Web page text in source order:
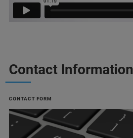
Contact Information
CONTACT FORM